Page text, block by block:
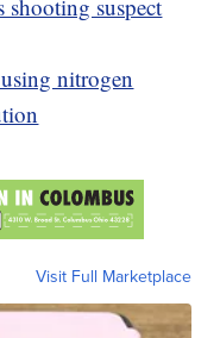
shooting suspect
nitrogen
Visit Full Marketplace